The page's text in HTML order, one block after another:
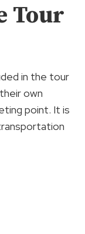
Tour
in the tour
own
point. It is